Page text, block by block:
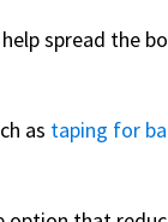
spread the
as taping for